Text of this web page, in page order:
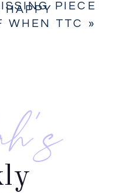
PIECE
WHEN TTC »
HAPPY